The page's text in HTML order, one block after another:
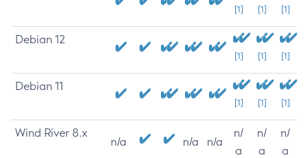
[1] [1] [1]
Debian 12
[1] [1] [1]
Debian 11
[1] [1] [1]
Wind River 8.x
n/a n/a n/a
n/
a
n/
a
n/
a